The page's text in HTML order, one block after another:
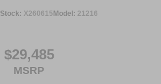
Stock: X260615 Model: 21216
$29,485
MSRP